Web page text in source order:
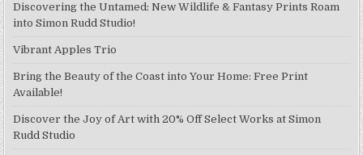
Discovering the Untamed: New Wildlife & Fantasy Prints Roam
into Simon Rudd Studio!
Vibrant Apples Trio
Bring the Beauty of the Coast into Your Home: Free Print
Available!
Discover the Joy of Art with 20% Off Select Works at Simon
Rudd Studio